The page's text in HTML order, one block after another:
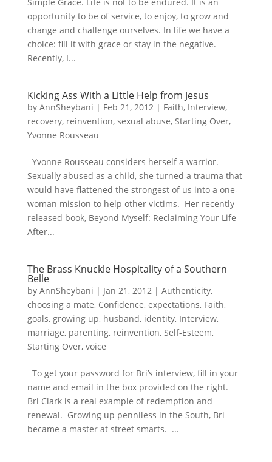
opportunity to be of service, to enjoy, to grow and
change and challenge ourselves. In life we have a
choice: fill it with grace or stay in the negative.
Recently, I...
Kicking Ass With a Little Help from Jesus
by AnnSheybani | Feb 21, 2012| Faith, Interview,
recovery, reinvention, sexual abuse, Starting Over,
Yvonne Rousseau
Yvonne Rousseau considers herself a warrior.
Sexually abused as a child, she turned a trauma that
would have flattened the strongest of us into a one-
woman mission to help other victims. Her recently
released book, Beyond Myself: Reclaiming Your Life
After...
The Brass Knuckle Hospitality of a Southern
Belle
by AnnSheybani | Jan 21, 2012| Authenticity,
choosing a mate, Confidence, expectations, Faith,
goals, growing up, husband, identity, Interview,
marriage, parenting, reinvention, Self-Esteem,
Starting Over, voice
To get your password for Bri’s interview, fill in your
name and email in the box provided on the right.
Bri Clark is a real example of redemption and
renewal. Growing up penniless in the South, Bri
became a master at street smarts. ...